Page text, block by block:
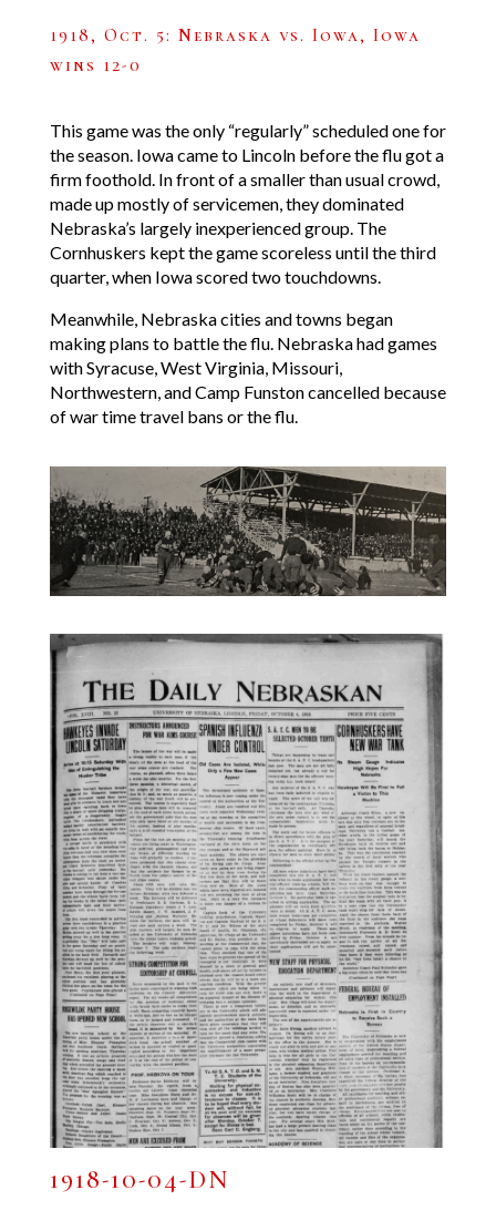
1918, Oct. 5: Nebraska vs. Iowa, Iowa
wins 12-0
This game was the only “regularly” scheduled one for
the season. Iowa came to Lincoln before the flu got a
firm foothold. In front of a smaller than usual crowd,
made up mostly of servicemen, they dominated
Nebraska’s largely inexperienced group. The
Cornhuskers kept the game scoreless until the third
quarter, when Iowa scored two touchdowns.
Meanwhile, Nebraska cities and towns began
making plans to battle the flu. Nebraska had games
with Syracuse, West Virginia, Missouri,
Northwestern, and Camp Funston cancelled because
of war time travel bans or the flu.
1918-10-04-DN